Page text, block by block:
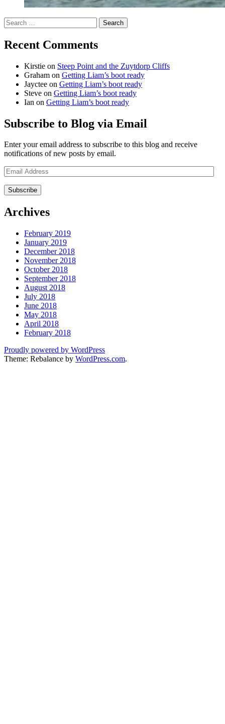
Search
for:
Recent Comments
Kirstie on Steep Point and the Zuytdorp Cliffs
Graham on Getting Liam’s boot ready
Jayctee on Getting Liam’s boot ready
Steve on Getting Liam’s boot ready
Ian on Getting Liam’s boot ready
Subscribe to Blog via Email
Enter your email address to subscribe to this blog and receive
notifications of new posts by email.
Email
Address
Archives
February 2019
January 2019
December 2018
November 2018
October 2018
September 2018
August 2018
July 2018
June 2018
May 2018
April 2018
February 2018
Proudly powered by WordPress
Theme: Rebalance by WordPress.com.